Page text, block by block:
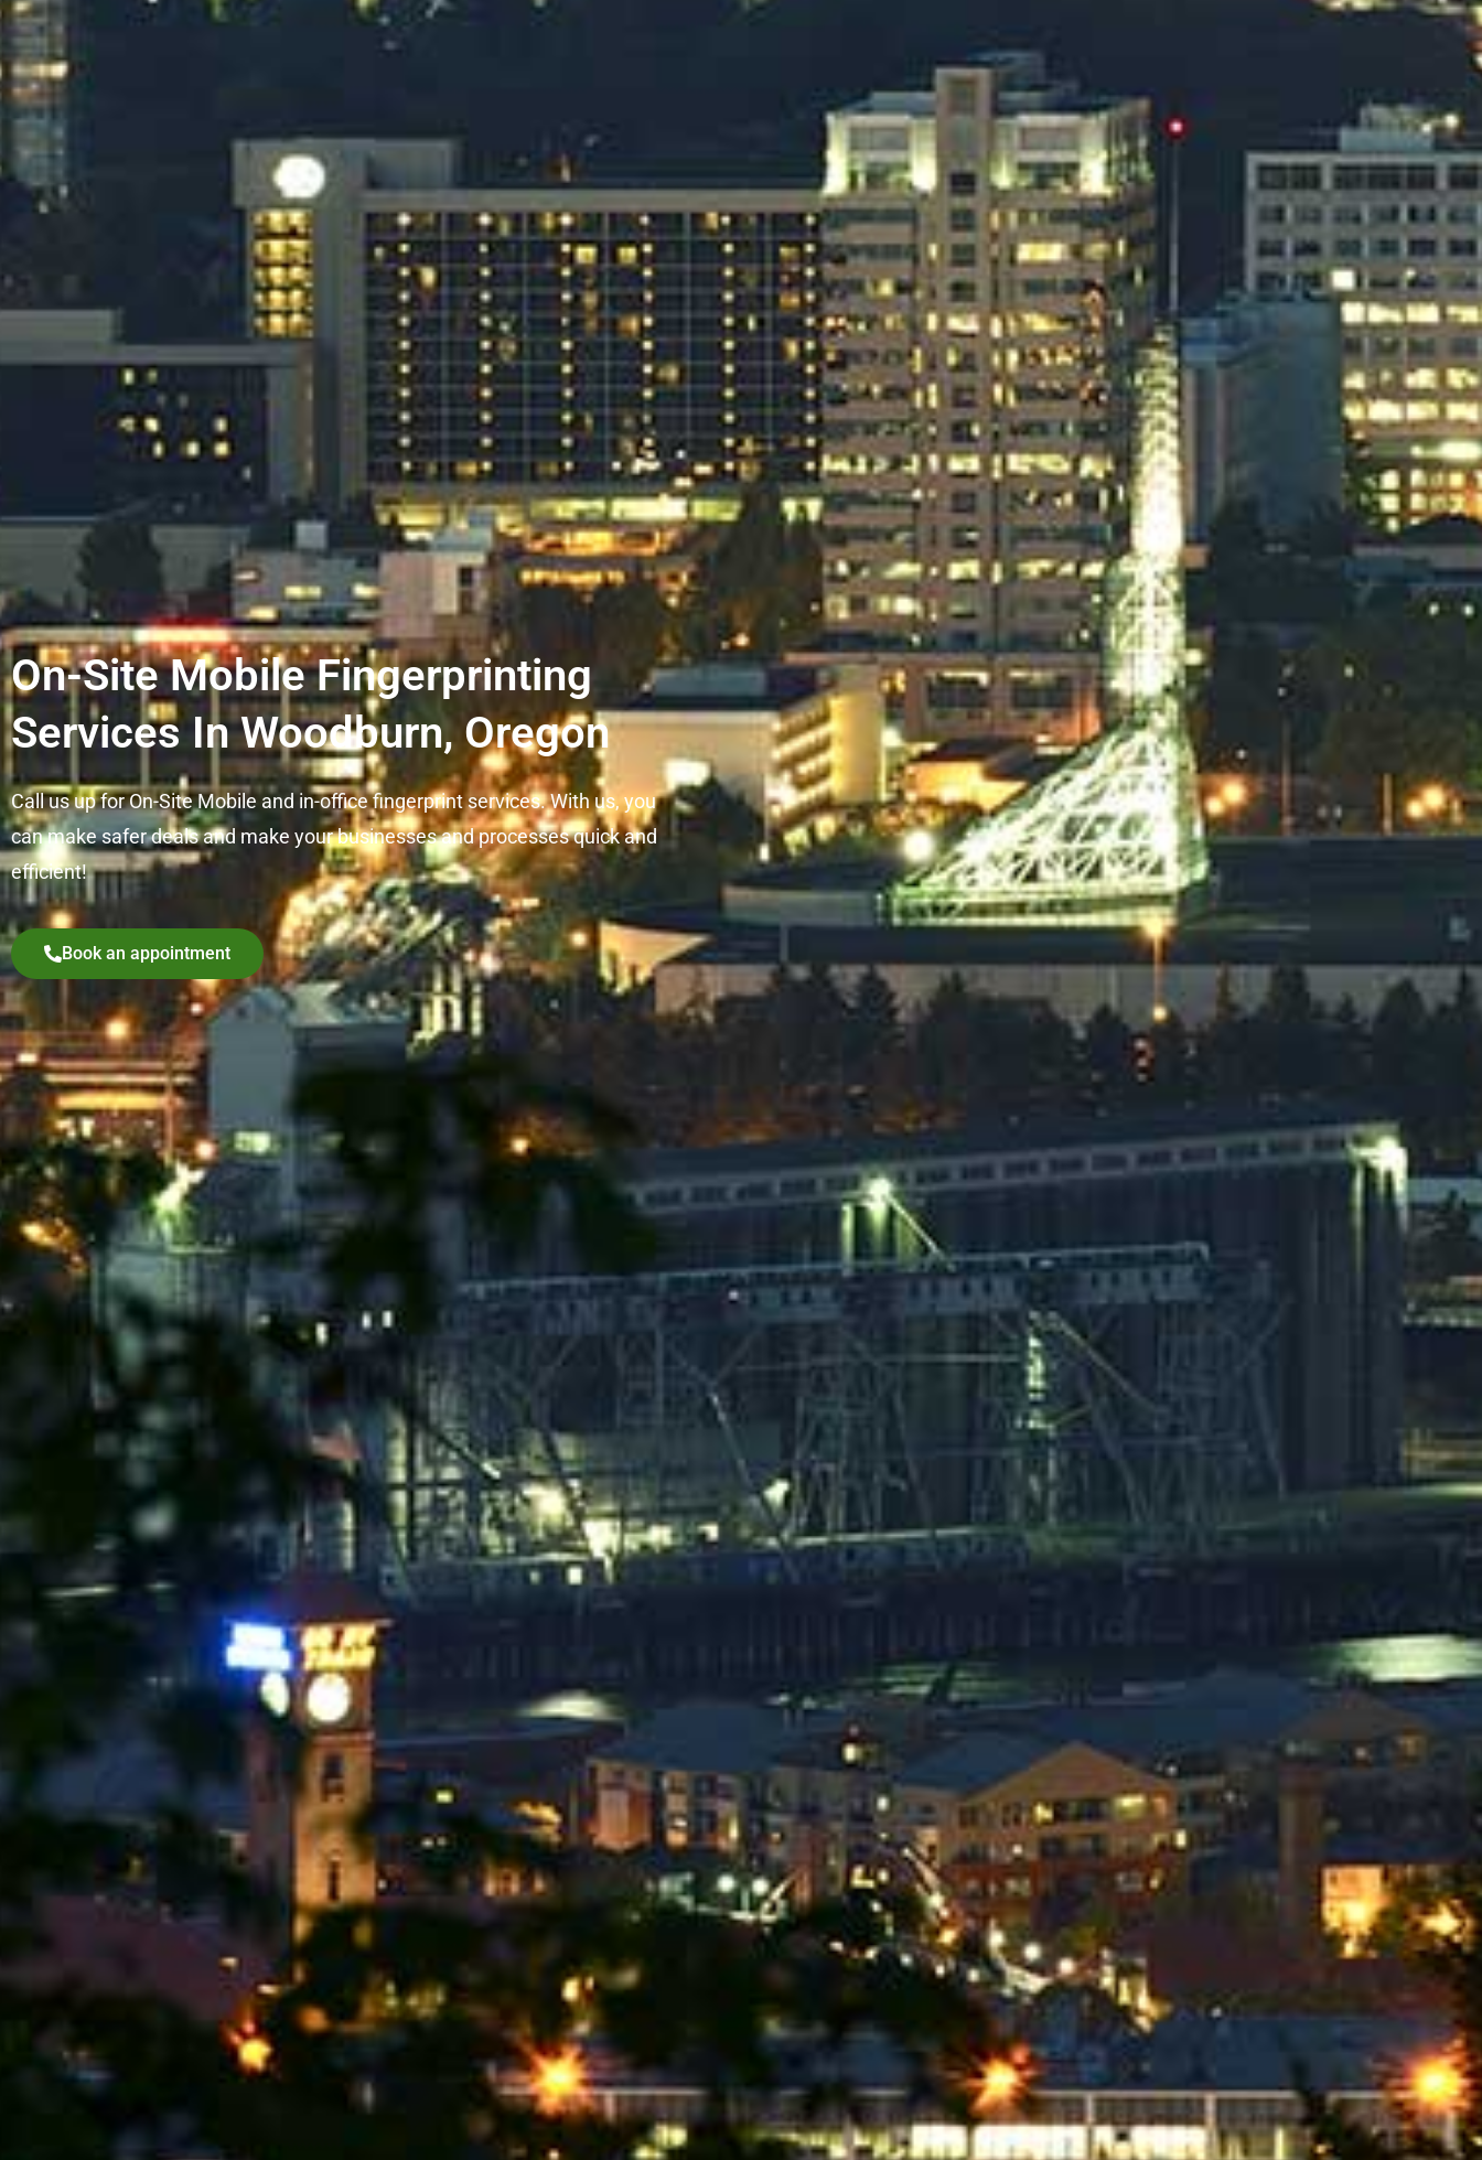
On-Site Mobile Fingerprinting
Services In Woodburn, Oregon
Call us up for On-Site Mobile and in-office fingerprint services. With us, you
can make safer deals and make your businesses and processes quick and
efficient!
Book an appointment